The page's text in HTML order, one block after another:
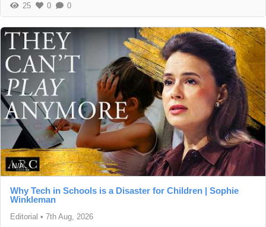
25 0 0
N/A
Why Tech in Schools is a Disaster for Children | Sophie
Winkleman
Editorial • 7th Aug, 2026